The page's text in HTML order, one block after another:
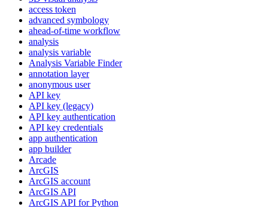
access token
advanced symbology
ahead-of-time workflow
analysis
analysis variable
Analysis Variable Finder
annotation layer
anonymous user
API key
API key (legacy)
API key authentication
API key credentials
app authentication
app builder
Arcade
ArcGIS
ArcGIS account
ArcGIS API
ArcGIS API for Python